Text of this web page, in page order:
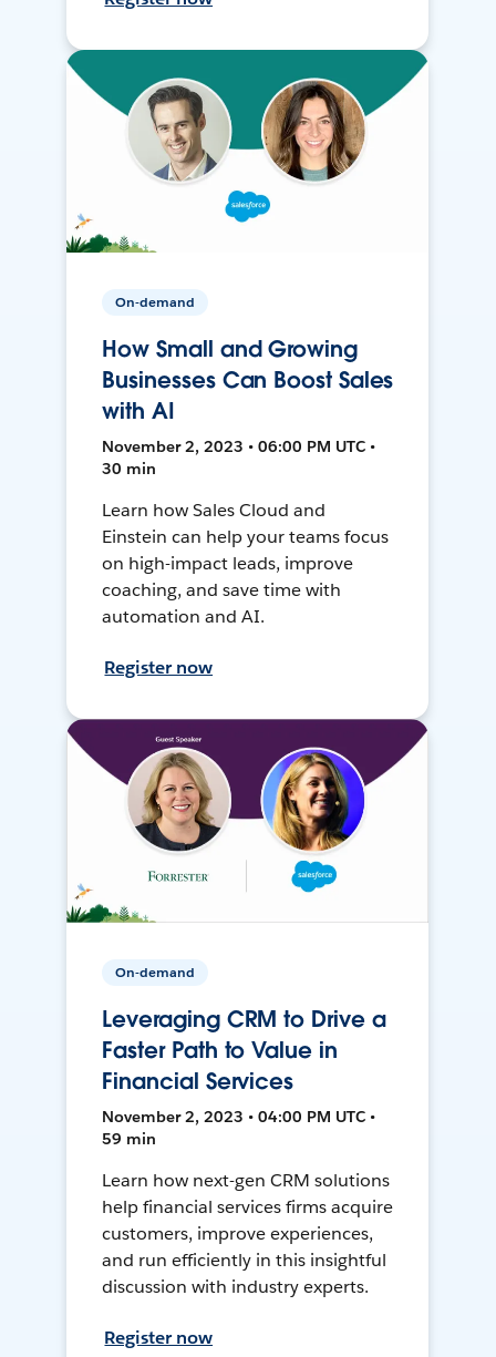
On-demand
How Small and Growing
Businesses Can Boost Sales
with AI
November 2, 2023 • 06:00 PM UTC •
30 min
Learn how Sales Cloud and
Einstein can help your teams focus
on high-impact leads, improve
coaching, and save time with
automation and AI.
Register now
On-demand
Leveraging CRM to Drive a
Faster Path to Value in
Financial Services
November 2, 2023 • 04:00 PM UTC •
59 min
Learn how next-gen CRM solutions
help financial services firms acquire
customers, improve experiences,
and run efficiently in this insightful
discussion with industry experts.
Register now